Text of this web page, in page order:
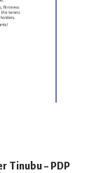
Tinubu – PDP